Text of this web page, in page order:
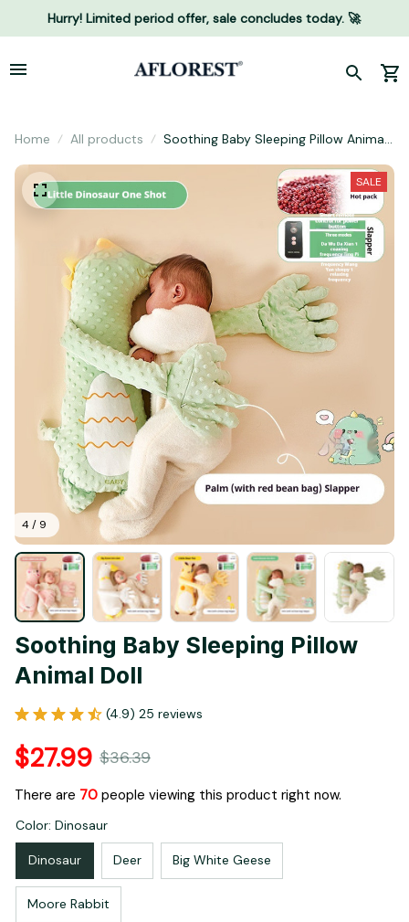
Hurry! Limited period offer, sale concludes today. 🚀
Home All products
Soothing Baby Sleeping Pillow Animal
4 / 9
SALE
Soothing Baby Sleeping Pillow
Animal Doll
(4.9) 25 reviews
$27.99 $36.39
There are 70 people viewing this product right now.
Color: Dinosaur
Dinosaur Deer Big White Geese
Moore Rabbit